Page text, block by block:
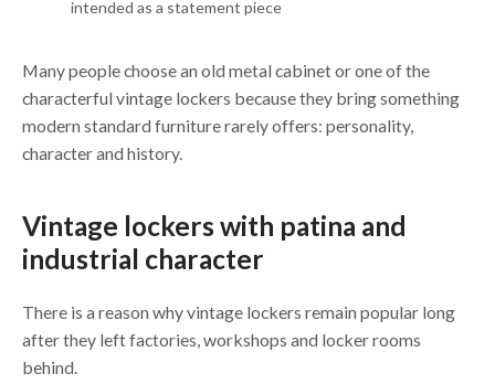
intended as a statement piece
Many people choose an old metal cabinet or one of the
characterful vintage lockers because they bring something
modern standard furniture rarely offers: personality,
character and history.
Vintage lockers with patina and
industrial character
There is a reason why vintage lockers remain popular long
after they left factories, workshops and locker rooms
behind.